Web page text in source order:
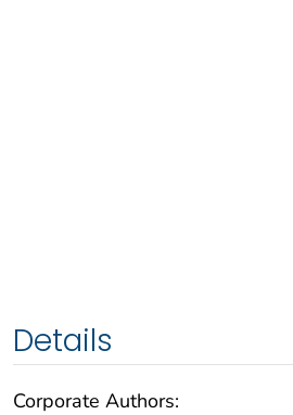
Details
Corporate Authors: